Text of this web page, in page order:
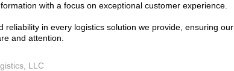
with a focus on exceptional customer experience.
reliability in every logistics solution we provide, ensuring our
and attention.
LLC